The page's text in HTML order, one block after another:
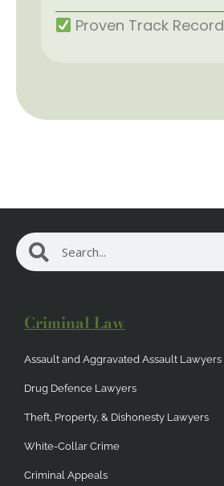
Proven Track Record
Search Search
Criminal Law
Assault and Aggravated Assault Lawyers
Drug Defence Lawyers
Theft, Property, & Dishonesty Lawyers
White-Collar Crime
Criminal Appeals